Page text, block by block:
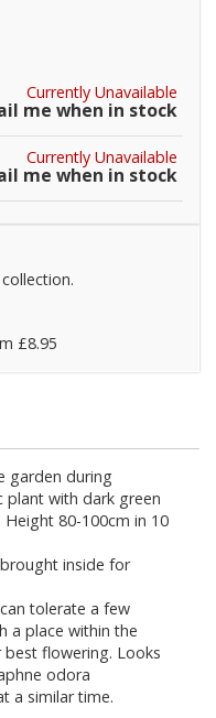
Currently Unavailable
me when in stock
Currently Unavailable
me when in stock
£8.95
garden during
plant with dark green
80-100cm in 10
inside for
tolerate a few
a place within the
flowering. Looks
odora
a similar time.